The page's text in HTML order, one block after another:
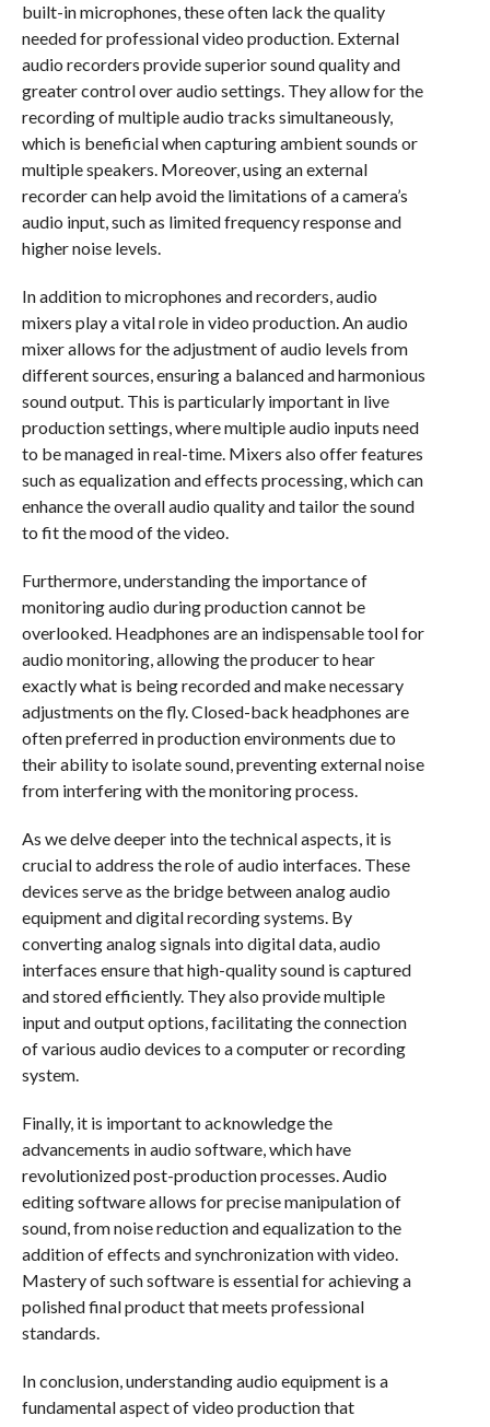
built-in microphones, these often lack the quality
needed for professional video production. External
audio recorders provide superior sound quality and
greater control over audio settings. They allow for the
recording of multiple audio tracks simultaneously,
which is beneficial when capturing ambient sounds or
multiple speakers. Moreover, using an external
recorder can help avoid the limitations of a camera’s
audio input, such as limited frequency response and
higher noise levels.
In addition to microphones and recorders, audio
mixers play a vital role in video production. An audio
mixer allows for the adjustment of audio levels from
different sources, ensuring a balanced and harmonious
sound output. This is particularly important in live
production settings, where multiple audio inputs need
to be managed in real-time. Mixers also offer features
such as equalization and effects processing, which can
enhance the overall audio quality and tailor the sound
to fit the mood of the video.
Furthermore, understanding the importance of
monitoring audio during production cannot be
overlooked. Headphones are an indispensable tool for
audio monitoring, allowing the producer to hear
exactly what is being recorded and make necessary
adjustments on the fly. Closed-back headphones are
often preferred in production environments due to
their ability to isolate sound, preventing external noise
from interfering with the monitoring process.
As we delve deeper into the technical aspects, it is
crucial to address the role of audio interfaces. These
devices serve as the bridge between analog audio
equipment and digital recording systems. By
converting analog signals into digital data, audio
interfaces ensure that high-quality sound is captured
and stored efficiently. They also provide multiple
input and output options, facilitating the connection
of various audio devices to a computer or recording
system.
Finally, it is important to acknowledge the
advancements in audio software, which have
revolutionized post-production processes. Audio
editing software allows for precise manipulation of
sound, from noise reduction and equalization to the
addition of effects and synchronization with video.
Mastery of such software is essential for achieving a
polished final product that meets professional
standards.
In conclusion, understanding audio equipment is a
fundamental aspect of video production that